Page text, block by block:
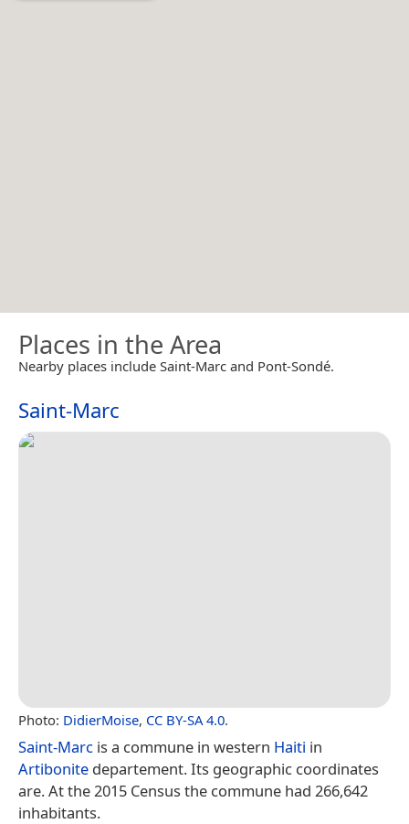
Places in the Area
Nearby places include Saint-Marc and Pont-Sondé.
Saint-Marc
Photo: DidierMoise, CC BY-SA 4.0.
Saint-Marc is a commune in western Haiti in
Artibonite departement. Its geographic coordinates
are. At the 2015 Census the commune had 266,642
inhabitants.